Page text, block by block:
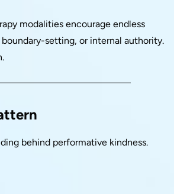
modalities encourage endless
setting, or internal authority.
behind performative kindness.